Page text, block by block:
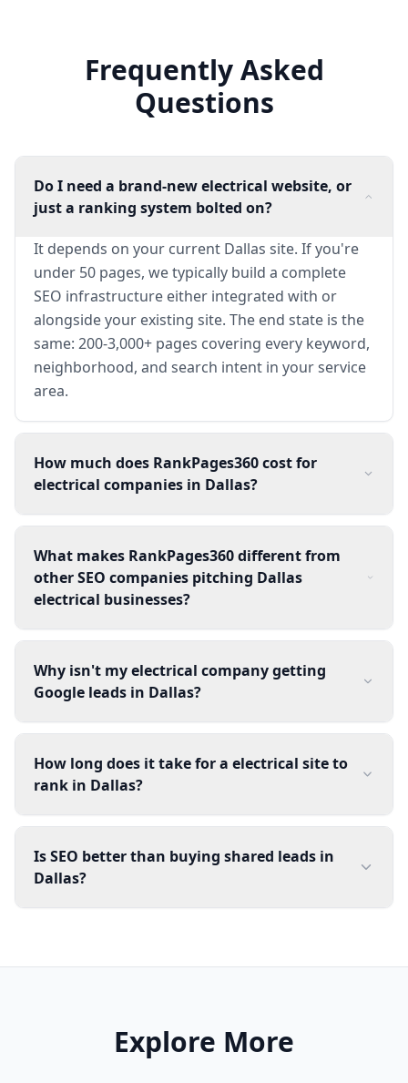
Frequently Asked
Questions
Do I need a brand-new electrical website, or
just a ranking system bolted on?
It depends on your current Dallas site. If you're
under 50 pages, we typically build a complete
SEO infrastructure either integrated with or
alongside your existing site. The end state is the
same: 200-3,000+ pages covering every keyword,
neighborhood, and search intent in your service
area.
How much does RankPages360 cost for
electrical companies in Dallas?
What makes RankPages360 different from
other SEO companies pitching Dallas
electrical businesses?
Why isn't my electrical company getting
Google leads in Dallas?
How long does it take for a electrical site to
rank in Dallas?
Is SEO better than buying shared leads in
Dallas?
Explore More